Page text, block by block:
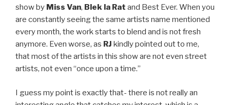
show by Miss Van, Blek la Rat and Best Ever. When you
are constantly seeing the same artists name mentioned
every month, the work starts to blend and is not fresh
anymore. Even worse, as RJ kindly pointed out to me,
that most of the artists in this show are not even street
artists, not even “once upon a time.”
I guess my point is exactly that- there is not really an